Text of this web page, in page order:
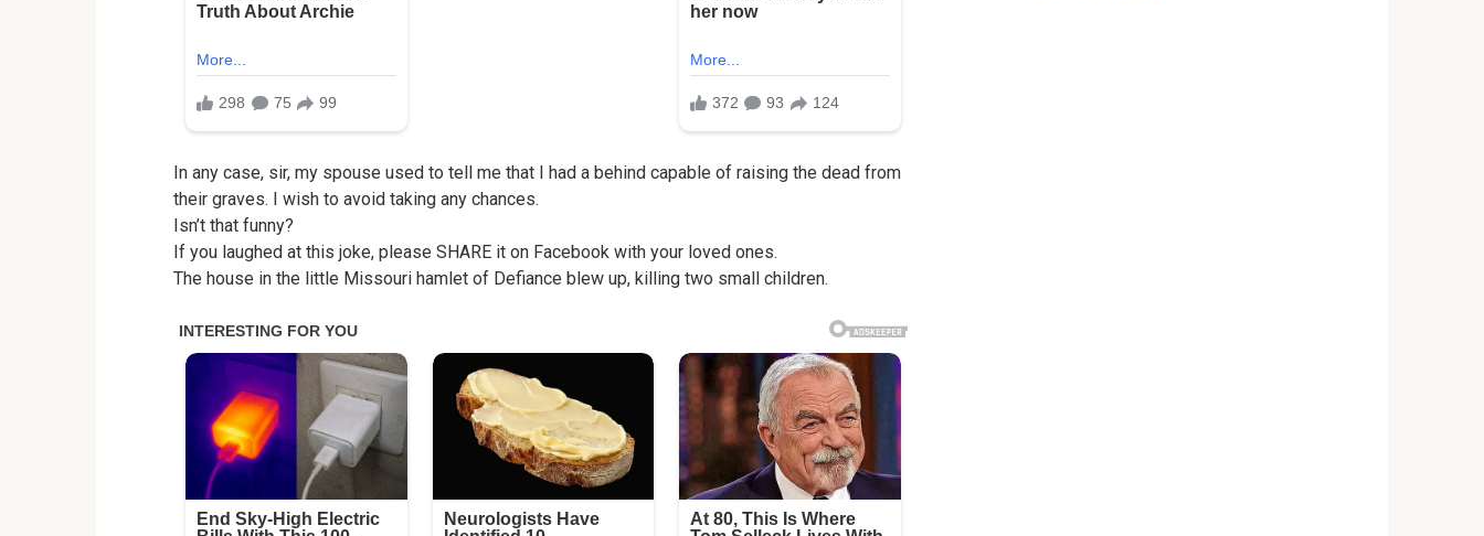
In any case, sir, my spouse used to tell me that I had a behind capable of raising the dead from
their graves. I wish to avoid taking any chances.
Isn’t that funny?
If you laughed at this joke, please SHARE it on Facebook with your loved ones.
The house in the little Missouri hamlet of Defiance blew up, killing two small children.